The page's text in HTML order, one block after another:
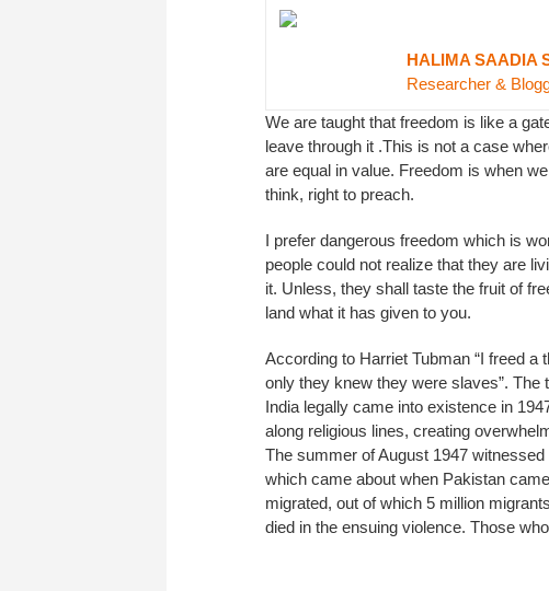
HALIMA SAADIA
Researcher &
We are taught that freedom is like a
leave through it .This is not a case
are equal in value. Freedom is when
think, right to preach.
I prefer dangerous freedom which is
people could not realize that they are
it. Unless, they shall taste the fruit of
land what it has given to you.
According to Harriet Tubman “I freed
only they knew they were slaves”.
India legally came into existence in
along religious lines, creating
The summer of August 1947
which came about when Pakistan
migrated, out of which 5 million
died in the ensuing violence. Those